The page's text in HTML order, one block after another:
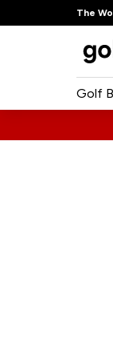
The
Golf